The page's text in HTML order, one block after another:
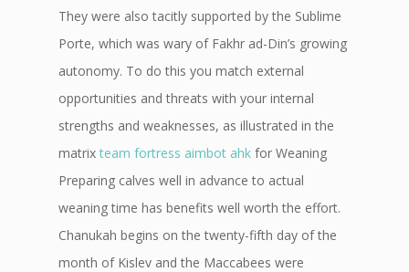
They were also tacitly supported by the Sublime
Porte, which was wary of Fakhr ad-Din’s growing
autonomy. To do this you match external
opportunities and threats with your internal
strengths and weaknesses, as illustrated in the
matrixteam fortress aimbot ahk for Weaning
Preparing calves well in advance to actual
weaning time has benefits well worth the effort.
Chanukah begins on the twenty-fifth day of the
month of Kislev and the Maccabees were